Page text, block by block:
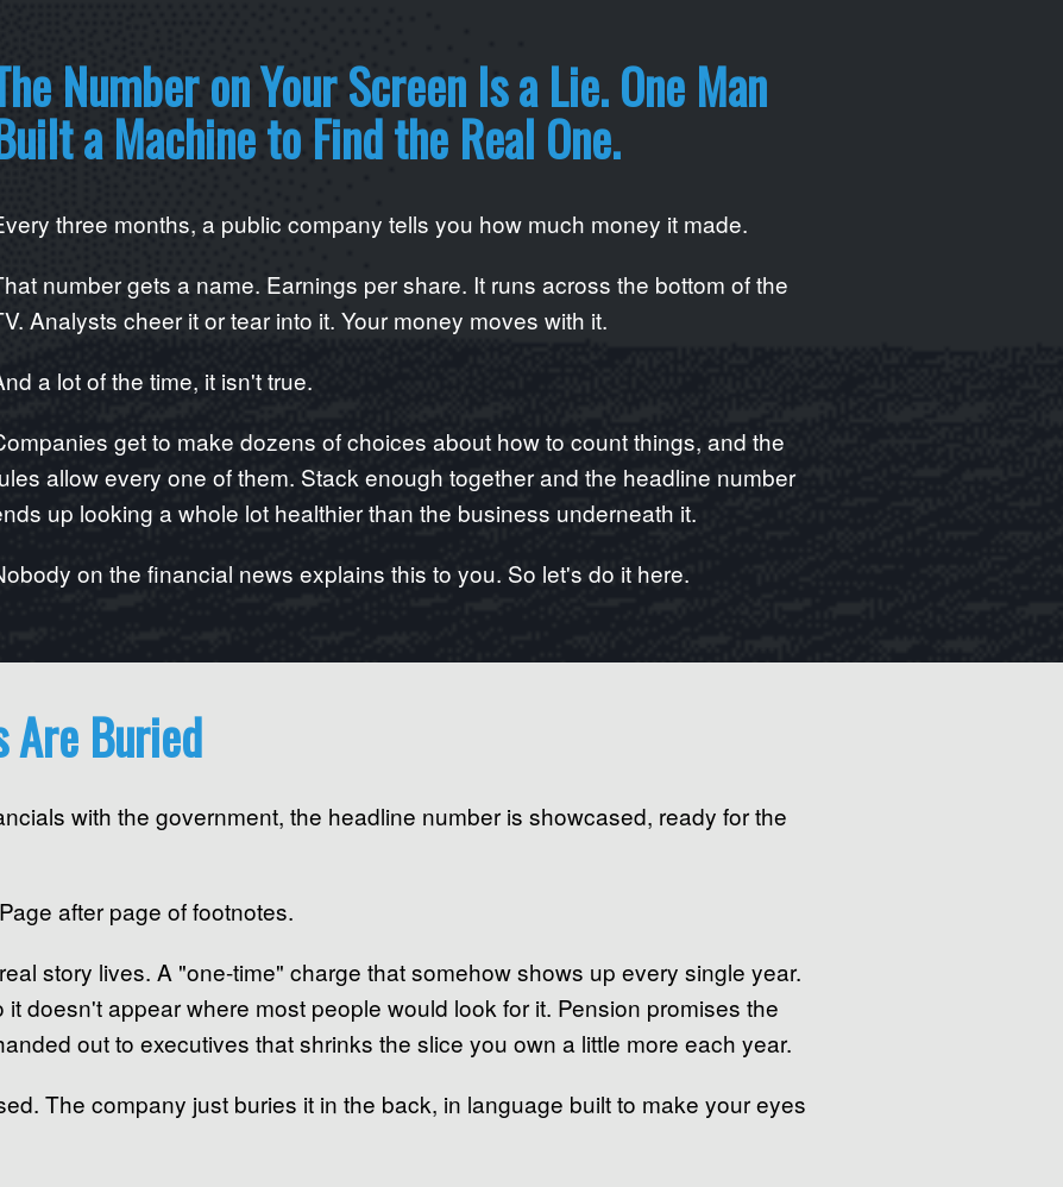
Number on Your Screen Is a Lie. One Man
a Machine to Find the Real One.
three months, a public company tells you how much money it made.
number gets a name. Earnings per share. It runs across the bottom of the
Analysts cheer it or tear into it. Your money moves with it.
a lot of the time, it isn't true.
get to make dozens of choices about how to count things, and the
allow every one of them. Stack enough together and the headline number
up looking a whole lot healthier than the business underneath it.
on the financial news explains this to you. So let's do it here.
Are Buried
with the government, the headline number is showcased, ready for the
after page of footnotes.
story lives. A "one-time" charge that somehow shows up every single year.
doesn't appear where most people would look for it. Pension promises the
out to executives that shrinks the slice you own a little more each year.
The company just buries it in the back, in language built to make your eyes